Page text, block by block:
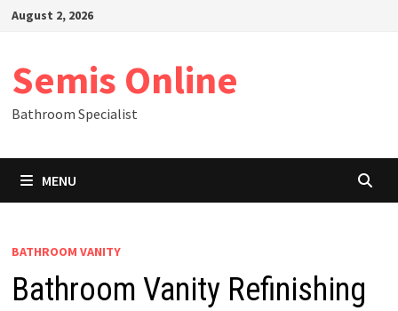
SkipAugust 2, 2026
Semis Online
Bathroom Specialist
MENU
BATHROOM VANITY
Bathroom Vanity Refinishing